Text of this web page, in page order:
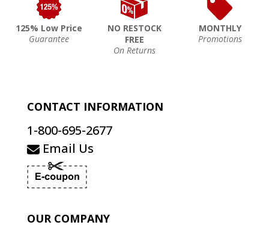
125% Low Price
Guarantee
NO RESTOCK
FREE
On Returns
MONTHLY
Promotions
CONTACT INFORMATION
1-800-695-2677
Email Us
OUR COMPANY